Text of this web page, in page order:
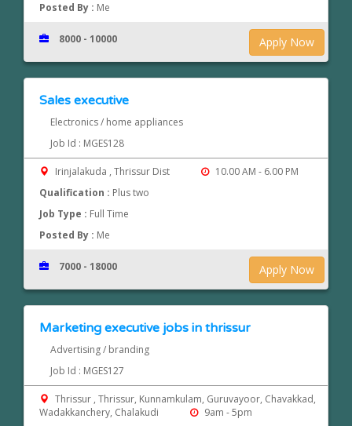
Posted By : Me
Apply Now
8000 - 10000
Sales executive
Electronics / home appliances
Job Id : MGES128
Irinjalakuda , Thrissur Dist
10.00 AM - 6.00 PM
Qualification : Plus two
Job Type : Full Time
Posted By : Me
Apply Now
7000 - 18000
Marketing executive jobs in thrissur
Advertising / branding
Job Id : MGES127
Thrissur , Thrissur, Kunnamkulam, Guruvayoor, Chavakkad,
Wadakkanchery, Chalakudi
9am - 5pm